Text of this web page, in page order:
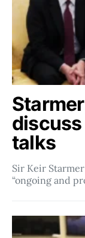
discuss
talks
Sir Keir
“ongoing and